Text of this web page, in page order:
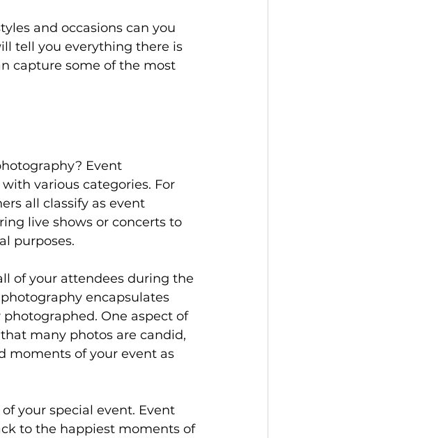
and occasions can you
tell you everything there is
capture some of the most
Event
various categories. For
all classify as event
live shows or concerts to
purposes.
of your attendees during the
encapsulates
One aspect of
many photos are candid,
moments of your event as
your special event. Event
to the happiest moments of